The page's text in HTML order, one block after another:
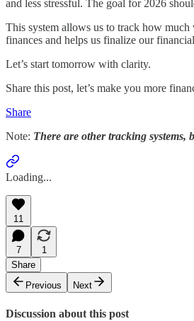
and less stressful. The goal for 2026
This system allows us to track how much
finances and helps us finalize our
Let’s start tomorrow with clarity.
Share this post, let’s make you more
Share
Note: There are other tracking systems,
Loading...
11
7
1
Share
Previous
Next
Discussion about this post